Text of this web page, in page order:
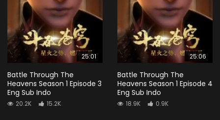
25:01
Battle Through The
Heavens Season 1 Episode 3
Eng Sub Indo
20.2K 15.2K
25:06
Battle Through The
Heavens Season 1 Episode 4
Eng Sub Indo
18.9K 0.9K